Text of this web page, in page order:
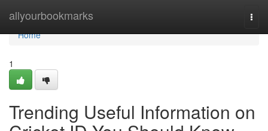
allyourbookmarks
Home
Home
1
Trending Useful Information on